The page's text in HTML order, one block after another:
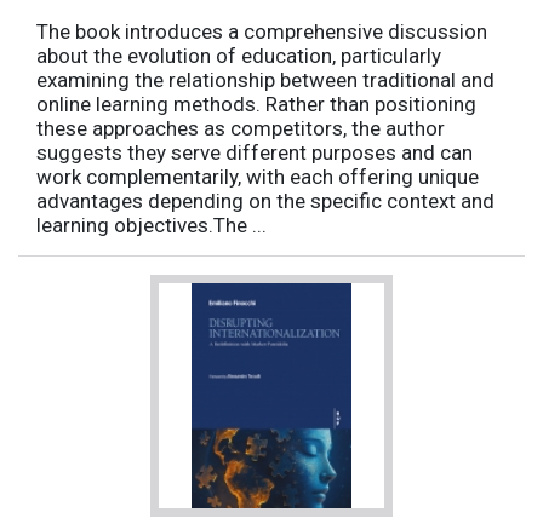
The book introduces a comprehensive discussion
about the evolution of education, particularly
examining the relationship between traditional and
online learning methods. Rather than positioning
these approaches as competitors, the author
suggests they serve different purposes and can
work complementarily, with each offering unique
advantages depending on the specific context and
learning objectives.The ...